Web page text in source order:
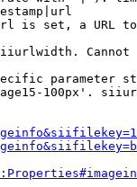
is set, a URL
Cannot
parameter
100px'.